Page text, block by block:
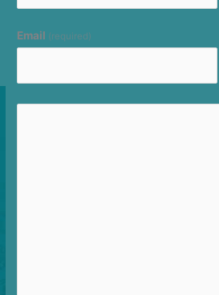
Email (required)